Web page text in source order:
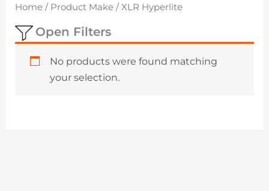
Home / Product Make / XLR Hyperlite
Open Filters
No products were found matching
your selection.